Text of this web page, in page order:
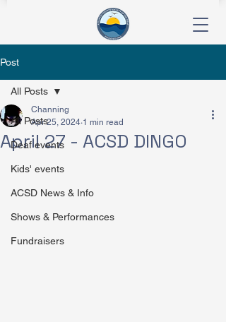
Post
All Posts
Deaf events
Kids' events
ACSD News & Info
Shows & Performances
Fundraisers
All Posts
April 27 - ACSD DINGO
Channing
Apr 25, 2024 1 min read